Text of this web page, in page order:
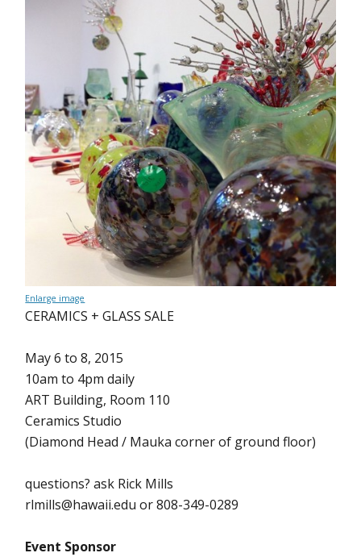
Enlarge image
CERAMICS + GLASS SALE
May 6 to 8, 2015
10am to 4pm daily
ART Building, Room 110
Ceramics Studio
(Diamond Head / Mauka corner of ground floor)
questions? ask Rick Mills
rlmills@hawaii.edu or 808-349-0289
Event Sponsor